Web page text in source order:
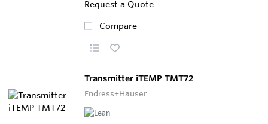
Request a Quote
Compare
Transmitter iTEMP TMT72
Endress+Hauser